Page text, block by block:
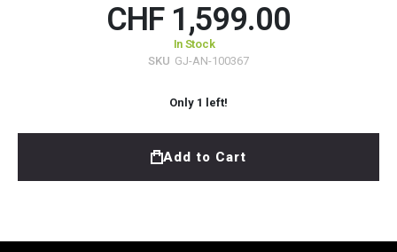
CHF 1,599.00
In Stock
SKU GJ-AN-100367
Only 1 left!
Add to Cart